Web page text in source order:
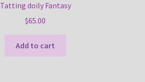
Tatting doily Fantasy
$65.00
Add to cart